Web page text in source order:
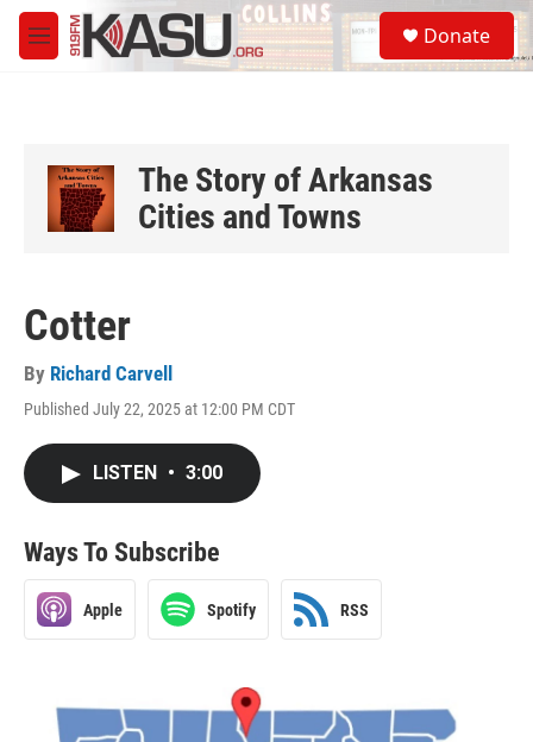
Skip to main content
M
e
S
e
a
Donate
The Story of Arkansas
Cities and Towns
Cotter
By Richard Carvell
Published July 22, 2025 at 12:00 PM CDT
LISTEN • 3:00
Ways To Subscribe
Apple Spotify RSS